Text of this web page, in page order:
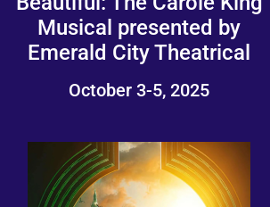
Musical presented by
Emerald City Theatrical
October 3-5, 2025